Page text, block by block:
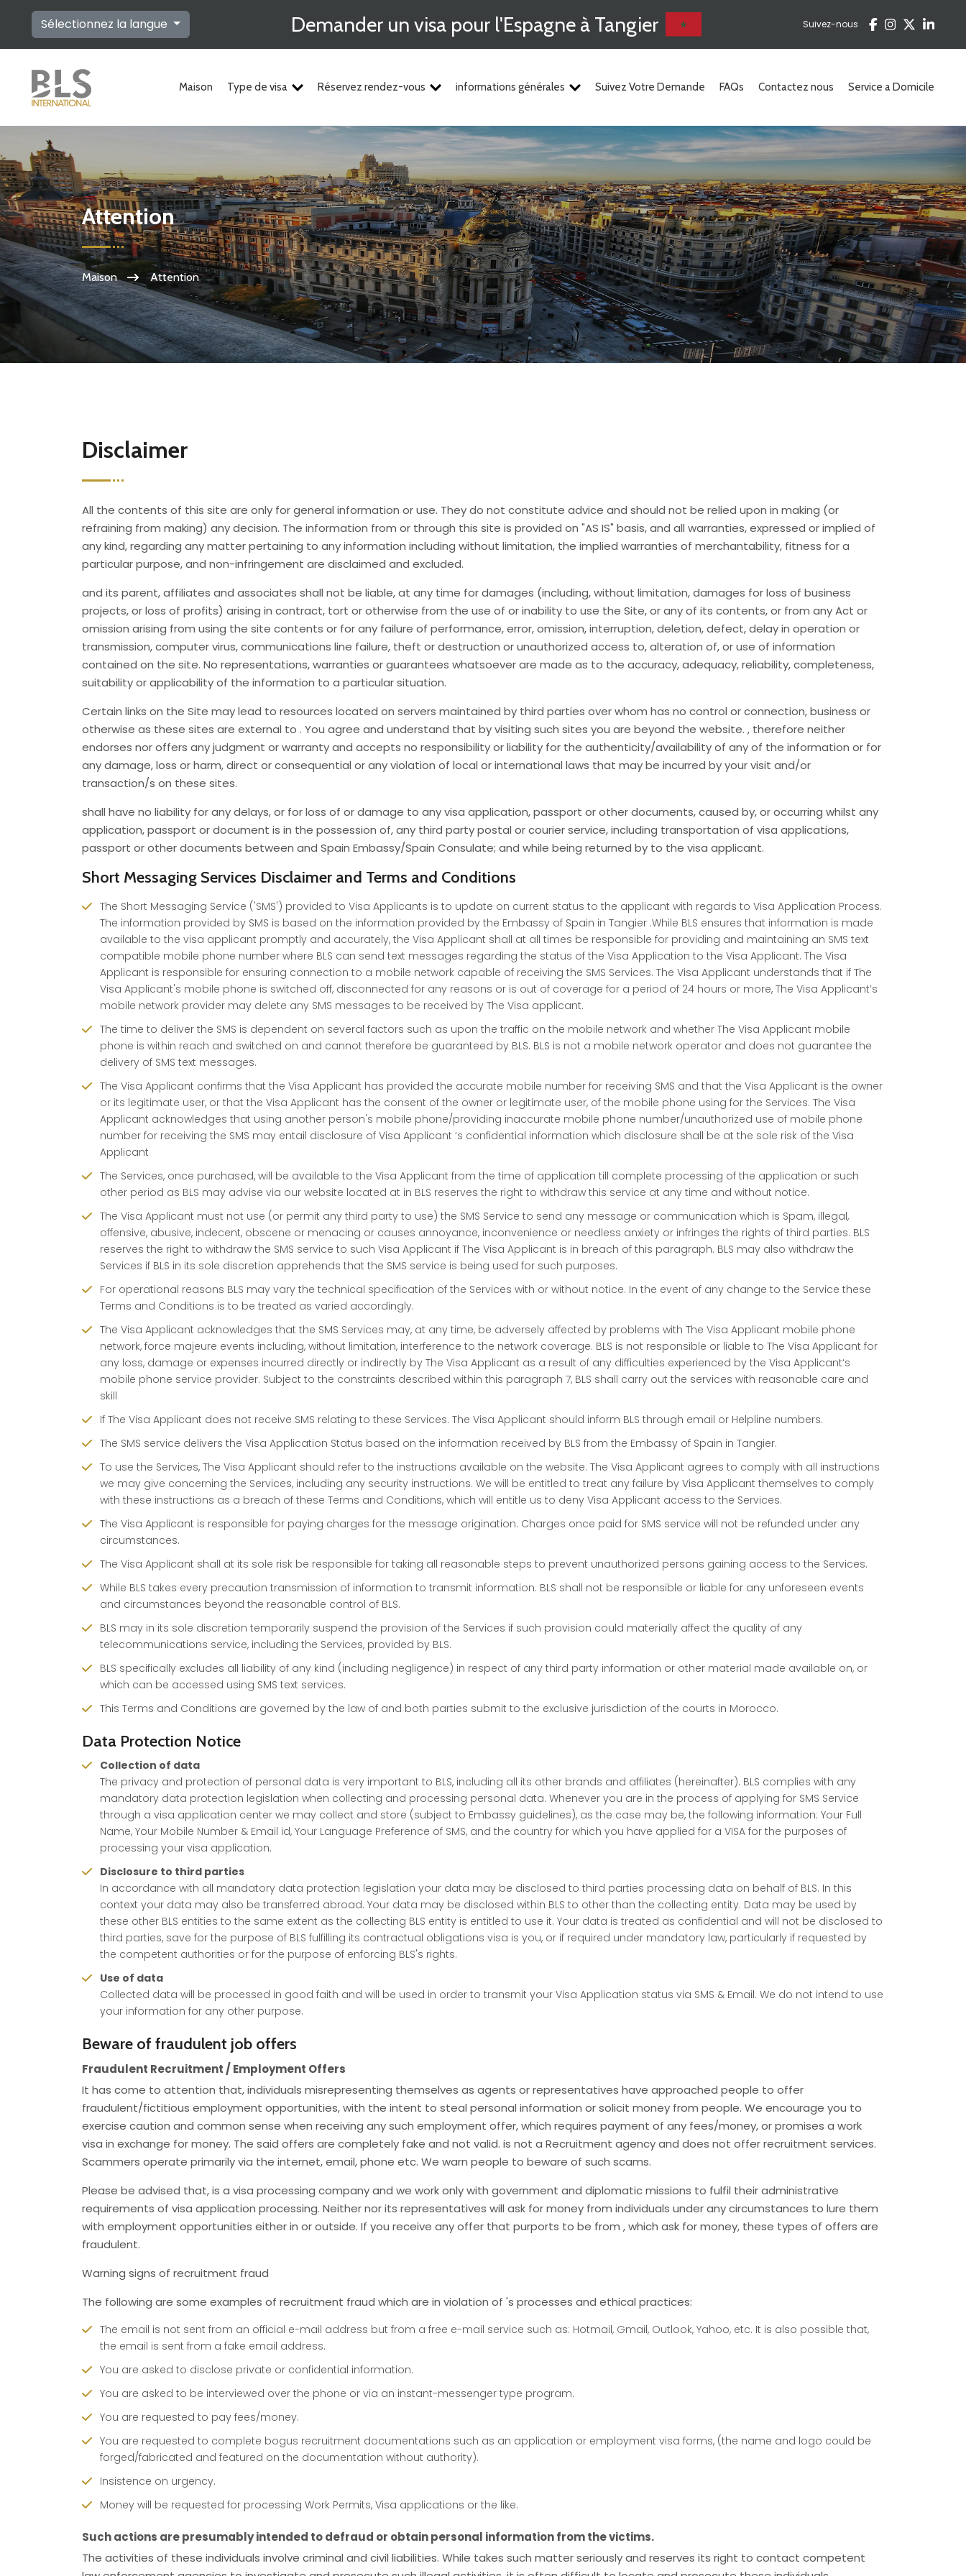
Sélectionnez la langue Demander un visa pour l'Espagne à Tangier Suivez-nous
Maison Type de visa Réservez rendez-vous informations générales Suivez Votre Demande FAQs Contactez nous Service a Domicile
Attention
Maison Attention
Disclaimer
All the contents of this site are only for general information or use. They do not constitute advice and should not be relied upon in making (or
refraining from making) any decision. The information from or through this site is provided on "AS IS" basis, and all warranties, expressed or implied of
any kind, regarding any matter pertaining to any information including without limitation, the implied warranties of merchantability, fitness for a
particular purpose, and non-infringement are disclaimed and excluded.
and its parent, affiliates and associates shall not be liable, at any time for damages (including, without limitation, damages for loss of business
projects, or loss of profits) arising in contract, tort or otherwise from the use of or inability to use the Site, or any of its contents, or from any Act or
omission arising from using the site contents or for any failure of performance, error, omission, interruption, deletion, defect, delay in operation or
transmission, computer virus, communications line failure, theft or destruction or unauthorized access to, alteration of, or use of information
contained on the site. No representations, warranties or guarantees whatsoever are made as to the accuracy, adequacy, reliability, completeness,
suitability or applicability of the information to a particular situation.
Certain links on the Site may lead to resources located on servers maintained by third parties over whom has no control or connection, business or
otherwise as these sites are external to . You agree and understand that by visiting such sites you are beyond the website. , therefore neither
endorses nor offers any judgment or warranty and accepts no responsibility or liability for the authenticity/availability of any of the information or for
any damage, loss or harm, direct or consequential or any violation of local or international laws that may be incurred by your visit and/or
transaction/s on these sites.
shall have no liability for any delays, or for loss of or damage to any visa application, passport or other documents, caused by, or occurring whilst any
application, passport or document is in the possession of, any third party postal or courier service, including transportation of visa applications,
passport or other documents between and Spain Embassy/Spain Consulate; and while being returned by to the visa applicant.
Short Messaging Services Disclaimer and Terms and Conditions
The Short Messaging Service ('SMS') provided to Visa Applicants is to update on current status to the applicant with regards to Visa Application Process.
The information provided by SMS is based on the information provided by the Embassy of Spain in Tangier .While BLS ensures that information is made
available to the visa applicant promptly and accurately, the Visa Applicant shall at all times be responsible for providing and maintaining an SMS text
compatible mobile phone number where BLS can send text messages regarding the status of the Visa Application to the Visa Applicant. The Visa
Applicant is responsible for ensuring connection to a mobile network capable of receiving the SMS Services. The Visa Applicant understands that if The
Visa Applicant's mobile phone is switched off, disconnected for any reasons or is out of coverage for a period of 24 hours or more, The Visa Applicant’s
mobile network provider may delete any SMS messages to be received by The Visa applicant.
The time to deliver the SMS is dependent on several factors such as upon the traffic on the mobile network and whether The Visa Applicant mobile
phone is within reach and switched on and cannot therefore be guaranteed by BLS. BLS is not a mobile network operator and does not guarantee the
delivery of SMS text messages.
The Visa Applicant confirms that the Visa Applicant has provided the accurate mobile number for receiving SMS and that the Visa Applicant is the owner
or its legitimate user, or that the Visa Applicant has the consent of the owner or legitimate user, of the mobile phone using for the Services. The Visa
Applicant acknowledges that using another person's mobile phone/providing inaccurate mobile phone number/unauthorized use of mobile phone
number for receiving the SMS may entail disclosure of Visa Applicant ‘s confidential information which disclosure shall be at the sole risk of the Visa
Applicant
The Services, once purchased, will be available to the Visa Applicant from the time of application till complete processing of the application or such
other period as BLS may advise via our website located at in BLS reserves the right to withdraw this service at any time and without notice.
The Visa Applicant must not use (or permit any third party to use) the SMS Service to send any message or communication which is Spam, illegal,
offensive, abusive, indecent, obscene or menacing or causes annoyance, inconvenience or needless anxiety or infringes the rights of third parties. BLS
reserves the right to withdraw the SMS service to such Visa Applicant if The Visa Applicant is in breach of this paragraph. BLS may also withdraw the
Services if BLS in its sole discretion apprehends that the SMS service is being used for such purposes.
For operational reasons BLS may vary the technical specification of the Services with or without notice. In the event of any change to the Service these
Terms and Conditions is to be treated as varied accordingly.
The Visa Applicant acknowledges that the SMS Services may, at any time, be adversely affected by problems with The Visa Applicant mobile phone
network, force majeure events including, without limitation, interference to the network coverage. BLS is not responsible or liable to The Visa Applicant for
any loss, damage or expenses incurred directly or indirectly by The Visa Applicant as a result of any difficulties experienced by the Visa Applicant‘s
mobile phone service provider. Subject to the constraints described within this paragraph 7, BLS shall carry out the services with reasonable care and
skill
If The Visa Applicant does not receive SMS relating to these Services. The Visa Applicant should inform BLS through email or Helpline numbers.
The SMS service delivers the Visa Application Status based on the information received by BLS from the Embassy of Spain in Tangier.
To use the Services, The Visa Applicant should refer to the instructions available on the website. The Visa Applicant agrees to comply with all instructions
we may give concerning the Services, including any security instructions. We will be entitled to treat any failure by Visa Applicant themselves to comply
with these instructions as a breach of these Terms and Conditions, which will entitle us to deny Visa Applicant access to the Services.
The Visa Applicant is responsible for paying charges for the message origination. Charges once paid for SMS service will not be refunded under any
circumstances.
The Visa Applicant shall at its sole risk be responsible for taking all reasonable steps to prevent unauthorized persons gaining access to the Services.
While BLS takes every precaution transmission of information to transmit information. BLS shall not be responsible or liable for any unforeseen events
and circumstances beyond the reasonable control of BLS.
BLS may in its sole discretion temporarily suspend the provision of the Services if such provision could materially affect the quality of any
telecommunications service, including the Services, provided by BLS.
BLS specifically excludes all liability of any kind (including negligence) in respect of any third party information or other material made available on, or
which can be accessed using SMS text services.
This Terms and Conditions are governed by the law of and both parties submit to the exclusive jurisdiction of the courts in Morocco.
Data Protection Notice
Collection of data
The privacy and protection of personal data is very important to BLS, including all its other brands and affiliates (hereinafter). BLS complies with any
mandatory data protection legislation when collecting and processing personal data. Whenever you are in the process of applying for SMS Service
through a visa application center we may collect and store (subject to Embassy guidelines), as the case may be, the following information: Your Full
Name, Your Mobile Number & Email id, Your Language Preference of SMS, and the country for which you have applied for a VISA for the purposes of
processing your visa application.
Disclosure to third parties
In accordance with all mandatory data protection legislation your data may be disclosed to third parties processing data on behalf of BLS. In this
context your data may also be transferred abroad. Your data may be disclosed within BLS to other than the collecting entity. Data may be used by
these other BLS entities to the same extent as the collecting BLS entity is entitled to use it. Your data is treated as confidential and will not be disclosed to
third parties, save for the purpose of BLS fulfilling its contractual obligations visa is you, or if required under mandatory law, particularly if requested by
the competent authorities or for the purpose of enforcing BLS's rights.
Use of data
Collected data will be processed in good faith and will be used in order to transmit your Visa Application status via SMS & Email. We do not intend to use
your information for any other purpose.
Beware of fraudulent job offers
Fraudulent Recruitment / Employment Offers
It has come to attention that, individuals misrepresenting themselves as agents or representatives have approached people to offer
fraudulent/fictitious employment opportunities, with the intent to steal personal information or solicit money from people. We encourage you to
exercise caution and common sense when receiving any such employment offer, which requires payment of any fees/money, or promises a work
visa in exchange for money. The said offers are completely fake and not valid. is not a Recruitment agency and does not offer recruitment services.
Scammers operate primarily via the internet, email, phone etc. We warn people to beware of such scams.
Please be advised that, is a visa processing company and we work only with government and diplomatic missions to fulfil their administrative
requirements of visa application processing. Neither nor its representatives will ask for money from individuals under any circumstances to lure them
with employment opportunities either in or outside. If you receive any offer that purports to be from , which ask for money, these types of offers are
fraudulent.
Warning signs of recruitment fraud
The following are some examples of recruitment fraud which are in violation of 's processes and ethical practices:
The email is not sent from an official e-mail address but from a free e-mail service such as: Hotmail, Gmail, Outlook, Yahoo, etc. It is also possible that,
the email is sent from a fake email address.
You are asked to disclose private or confidential information.
You are asked to be interviewed over the phone or via an instant-messenger type program.
You are requested to pay fees/money.
You are requested to complete bogus recruitment documentations such as an application or employment visa forms, (the name and logo could be
forged/fabricated and featured on the documentation without authority).
Insistence on urgency.
Money will be requested for processing Work Permits, Visa applications or the like.
Such actions are presumably intended to defraud or obtain personal information from the victims.
The activities of these individuals involve criminal and civil liabilities. While takes such matter seriously and reserves its right to contact competent